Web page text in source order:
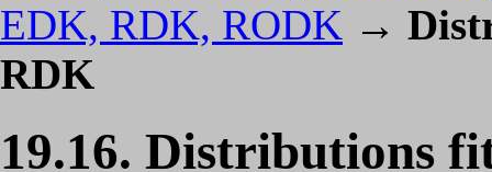
EDK, RDK, RODK →
RDK
19.16. Distributions